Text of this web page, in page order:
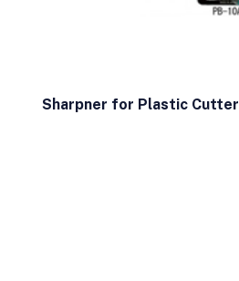
Sharpner for Plastic Cutter